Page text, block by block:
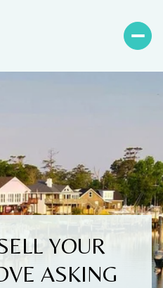
YOUR
ASKING